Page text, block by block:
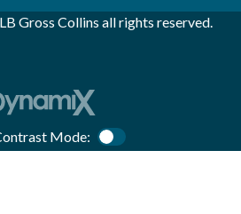
Gross Collins all rights reserved.
Mode: